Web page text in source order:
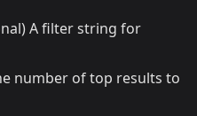
A filter string for
number of top results to